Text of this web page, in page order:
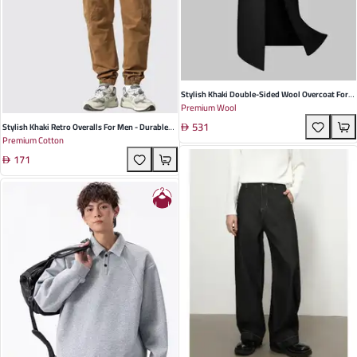
Stylish Khaki Retro Overalls For Men - Durable
Cotton, Multi-Pocket Design, Perfect For Spring
& Casual Outings
Premium Cotton
171
Stylish Khaki Double-Sided Wool Overcoat For
Men - Korean Slim Fit Long Windbreaker Jacket
For Autumn & Winter
Premium Wool
531